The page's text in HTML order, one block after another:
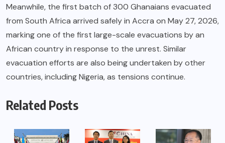
Meanwhile, the first batch of 300 Ghanaians evacuated
from South Africa arrived safely in Accra on May 27, 2026,
marking one of the first large-scale evacuations by an
African country in response to the unrest. Similar
evacuation efforts are also being undertaken by other
countries, including Nigeria, as tensions continue.
Related Posts